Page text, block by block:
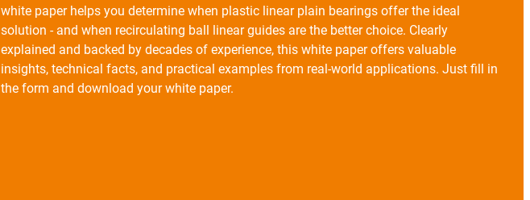
white paper helps you determine when plastic linear plain bearings offer the ideal
solution - and when recirculating ball linear guides are the better choice. Clearly
explained and backed by decades of experience, this white paper offers valuable
insights, technical facts, and practical examples from real-world applications. Just fill in
the form and download your white paper.